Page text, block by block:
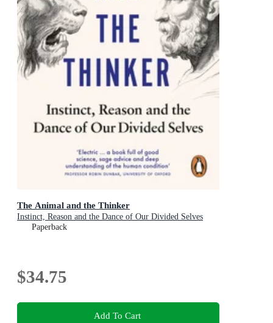
The Animal and the Thinker
Instinct, Reason and the Dance of Our Divided Selves
Paperback
$34.75
Add To Cart